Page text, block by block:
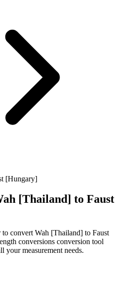
[Hungary]
[Thailand] to Faust
to convert Wah [Thailand] to Faust
conversions conversion tool
your measurement needs.